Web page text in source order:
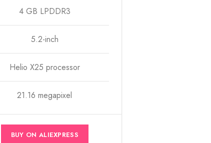
4 GB LPDDR3
5.2-inch
Helio X25 processor
21.16 megapixel
BUY ON ALIEXPRESS